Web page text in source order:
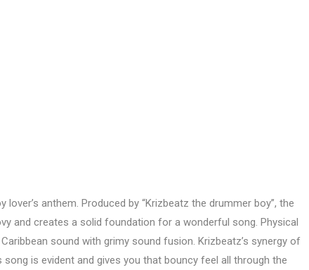
lover’s anthem. Produced by “Krizbeatz the drummer boy”, the
and creates a solid foundation for a wonderful song. Physical
sound with grimy sound fusion. Krizbeatz’s synergy of
is evident and gives you that bouncy feel all through the